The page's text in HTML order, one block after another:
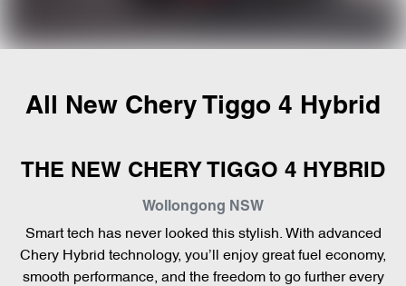
All New Chery Tiggo 4 Hybrid
THE NEW CHERY TIGGO 4 HYBRID
Wollongong NSW
Smart tech has never looked this stylish. With advanced
Chery Hybrid technology, you’ll enjoy great fuel economy,
smooth performance, and the freedom to go further every